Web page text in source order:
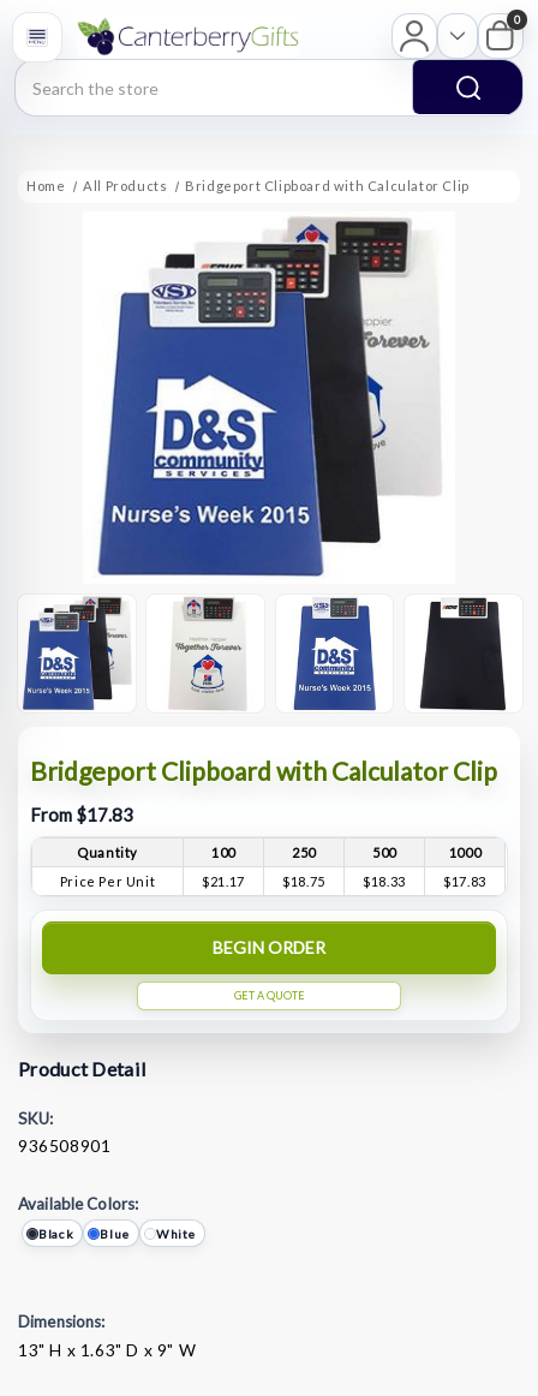
Search
0
Home All Products Bridgeport Clipboard with Calculator Clip
Bridgeport Clipboard with Calculator Clip
From $17.83
Quantity 100 250 500
1000
Price Per Unit
$21.17 $18.75 $18.33 $17.83
BEGIN ORDER
GET A QUOTE
Product Detail
SKU:
936508901
Available Colors:
Black Blue White
Dimensions:
13" H x 1.63" D x 9" W